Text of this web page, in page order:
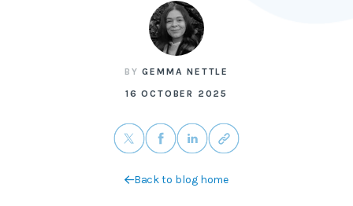
BYGEMMA NETTLE
16 OCTOBER 2025
Back to blog home